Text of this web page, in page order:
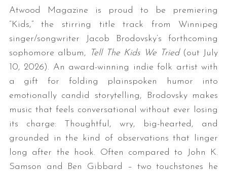
Atwood Magazine is proud to be premiering
“Kids,” the stirring title track from Winnipeg
singer/songwriter Jacob Brodovsky’s forthcoming
sophomore album,
Tell The Kids We Tried(out July
10, 2026). An award-winning indie folk artist with
a gift for folding plainspoken humor into
emotionally candid storytelling, Brodovsky makes
music that feels conversational without ever losing
its charge: Thoughtful, wry, big-hearted, and
grounded in the kind of observations that linger
long after the hook. Often compared to John K.
Samson and Ben Gibbard – two touchstones he